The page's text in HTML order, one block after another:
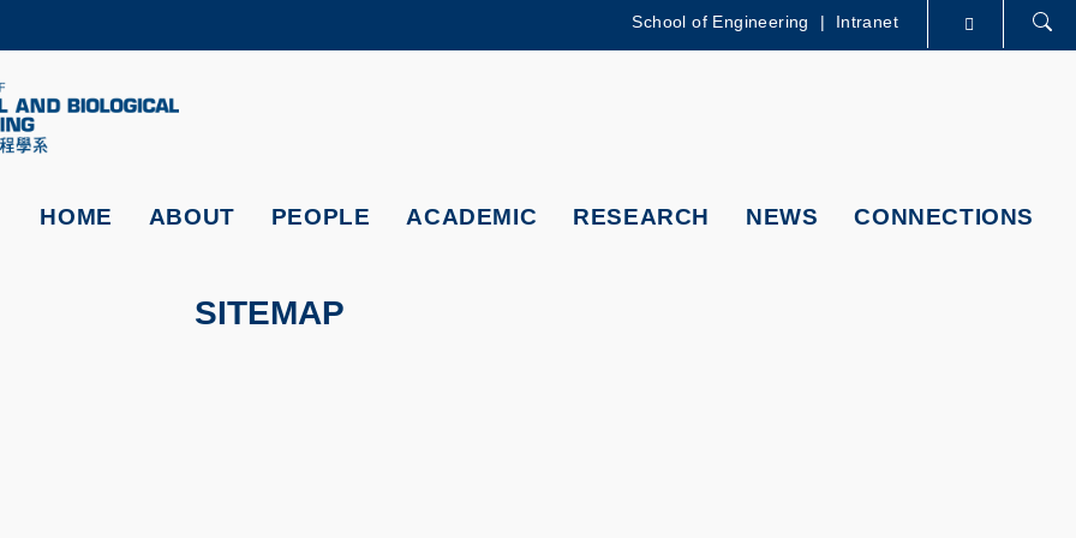
MORE ABOUT HKUST
DEPARTMENTS A-Z
CAREERS AT HKUST
School of Engineering | Intranet
HOME ABOUT PEOPLE ACADEMIC RESEARCH NEWS CONNECTIONS
SITEMAP